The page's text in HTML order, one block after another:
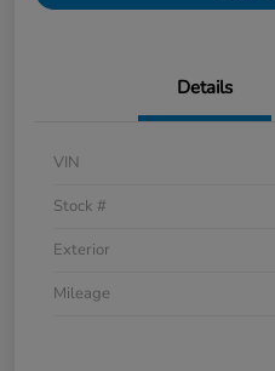
Details
VIN
Stock #
Exterior
Mileage